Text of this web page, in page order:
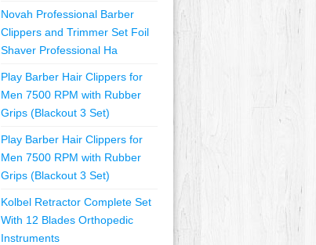
Novah Professional Barber
Clippers and Trimmer Set Foil
Shaver Professional Ha
Play Barber Hair Clippers for
Men 7500 RPM with Rubber
Grips (Blackout 3 Set)
Play Barber Hair Clippers for
Men 7500 RPM with Rubber
Grips (Blackout 3 Set)
Kolbel Retractor Complete Set
With 12 Blades Orthopedic
Instruments